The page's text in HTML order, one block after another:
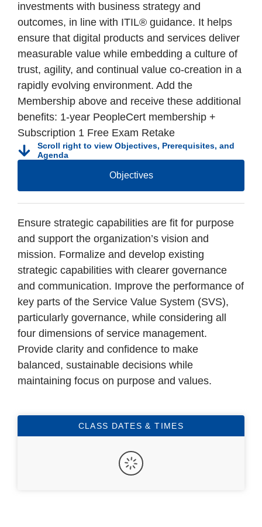
investments with business strategy and
outcomes, in line with ITIL® guidance. It helps
ensure that digital products and services deliver
measurable value while embedding a culture of
trust, agility, and continual value co-creation in a
rapidly evolving environment. Add the
Membership above and receive these additional
benefits: 1-year PeopleCert membership +
Subscription 1 Free Exam Retake
Scroll right to view Objectives, Prerequisites, and
Agenda
Objectives
Ensure strategic capabilities are fit for purpose
and support the organization’s vision and
mission. Formalize and develop existing
strategic capabilities with clearer governance
and communication. Improve the performance of
key parts of the Service Value System (SVS),
particularly governance, while considering all
four dimensions of service management.
Provide clarity and confidence to make
balanced, sustainable decisions while
maintaining focus on purpose and values.
CLASS DATES & TIMES